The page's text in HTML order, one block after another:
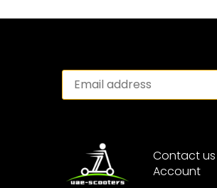
Contact us
Account